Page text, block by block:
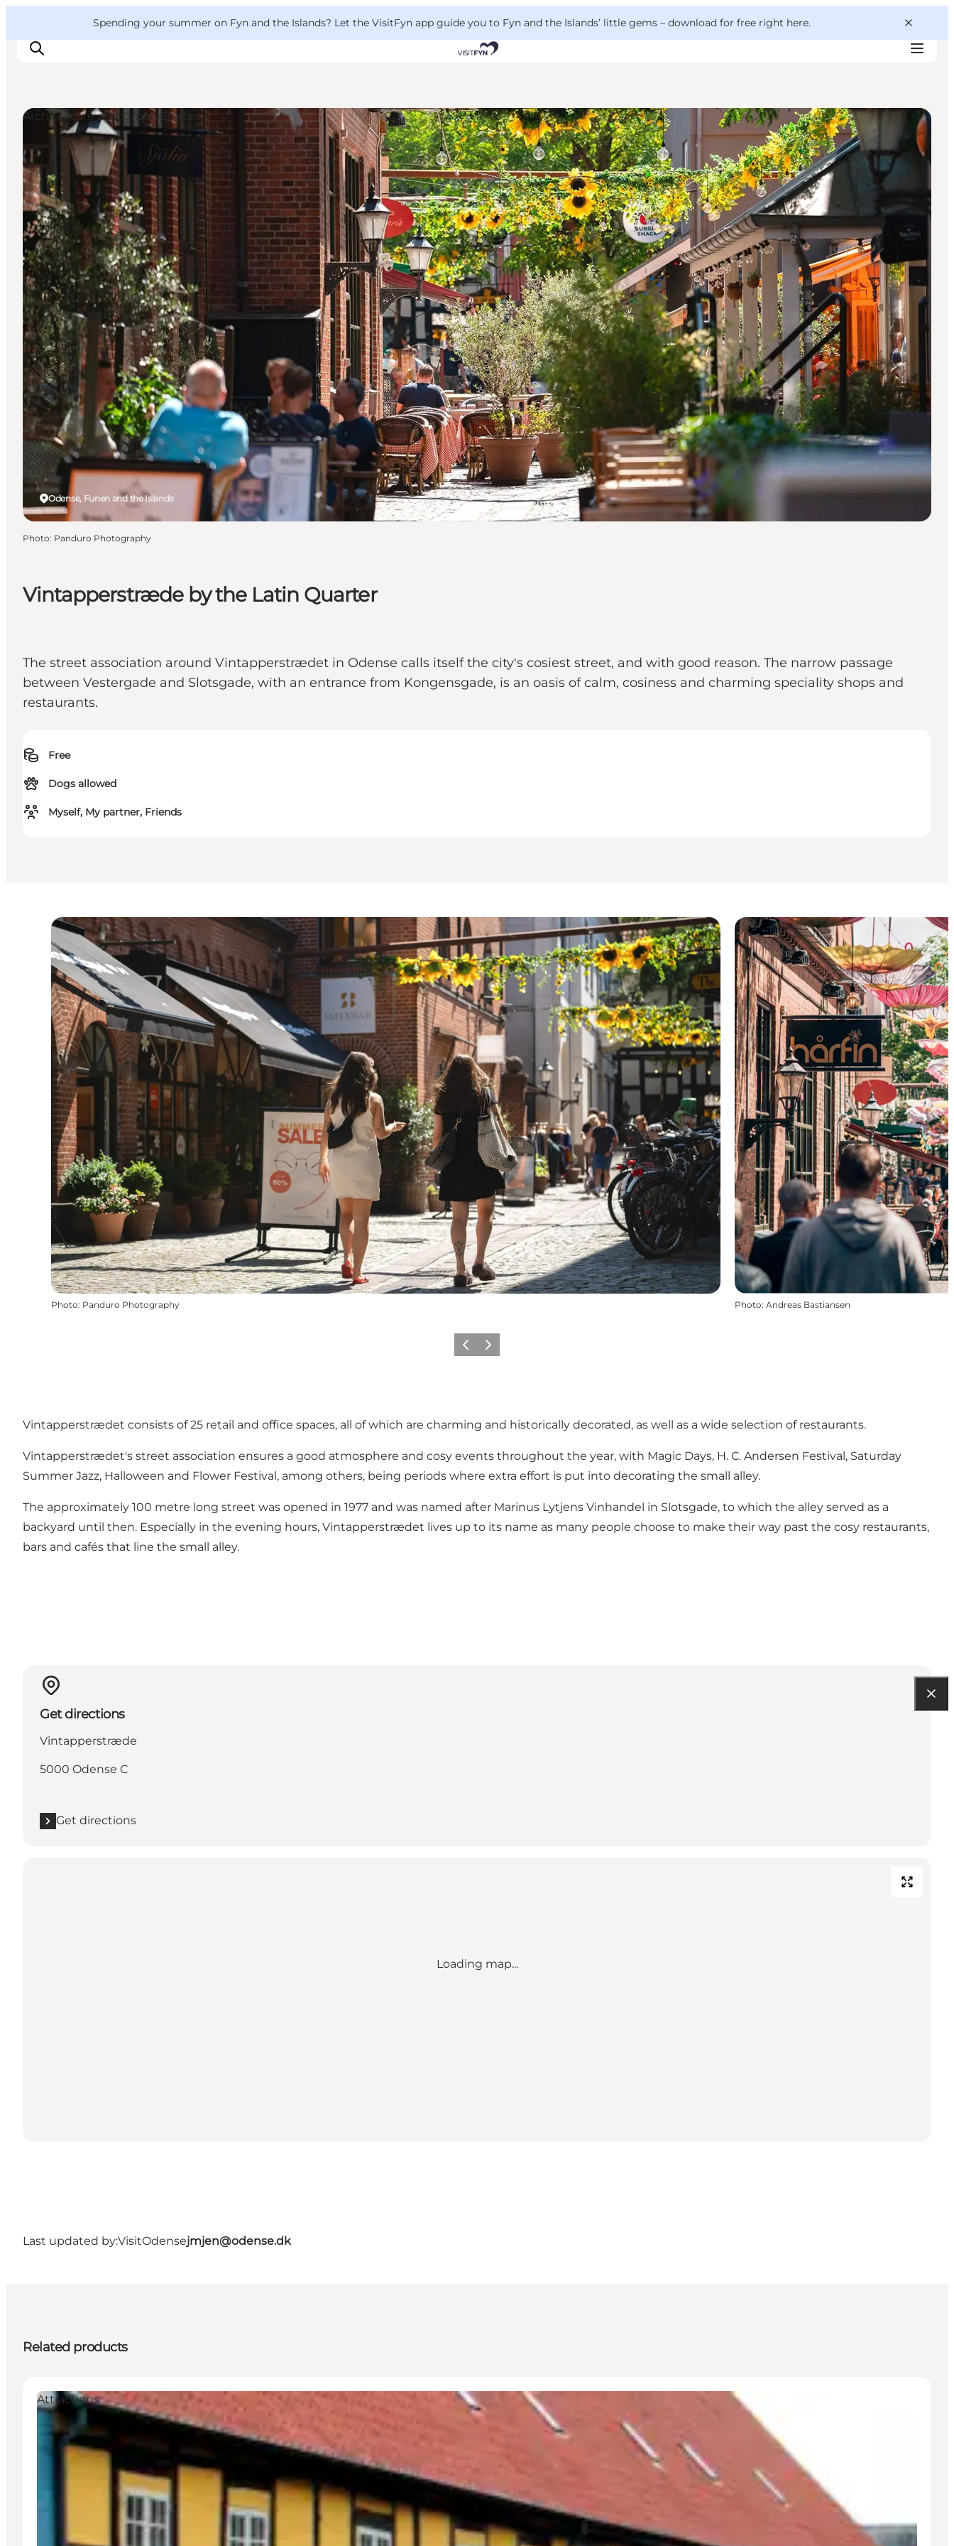
Spending your summer on Fyn and the Islands? Let the VisitFyn app guide you to Fyn and the Islands’ little gems – download for free right here.
Things to do
Outdoor and bike
Where to eat
Where to stay
Vintapperstræde by the Latin Quarter
The street association around Vintapperstrædet in Odense calls itself the city's cosiest street, and with good reason. The narrow passage
between Vestergade and Slotsgade, with an entrance from Kongensgade, is an oasis of calm, cosiness and charming speciality shops and
restaurants.
Free
Dogs allowed
Myself, My partner, Friends
Odense, Funen and the Islands
Architecture and Urban Spaces
Photo: Panduro Photography
Photo: Panduro Photography Photo: Andreas Bastiansen
Previous
Next
Vintapperstrædet consists of 25 retail and office spaces, all of which are charming and historically decorated, as well as a wide selection of restaurants.
Vintapperstrædet's street association ensures a good atmosphere and cosy events throughout the year, with Magic Days, H. C. Andersen Festival, Saturday
Summer Jazz, Halloween and Flower Festival, among others, being periods where extra effort is put into decorating the small alley.
The approximately 100 metre long street was opened in 1977 and was named after Marinus Lytjens Vinhandel in Slotsgade, to which the alley served as a
backyard until then. Especially in the evening hours, Vintapperstrædet lives up to its name as many people choose to make their way past the cosy restaurants,
bars and cafés that line the small alley.
Get directions
Vintapperstræde
5000 Odense C
Get directions
Loading map...
Last updated by:VisitOdensejmjen@odense.dk
Related products
Attractions